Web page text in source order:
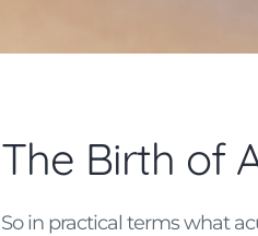
The Birth of
So in practical terms what